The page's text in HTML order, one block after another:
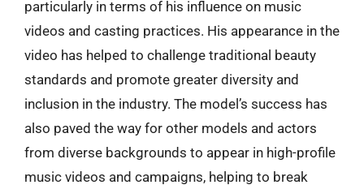
particularly in terms of his influence on music
videos and casting practices. His appearance in the
video has helped to challenge traditional beauty
standards and promote greater diversity and
inclusion in the industry. The model’s success has
also paved the way for other models and actors
from diverse backgrounds to appear in high-profile
music videos and campaigns, helping to break